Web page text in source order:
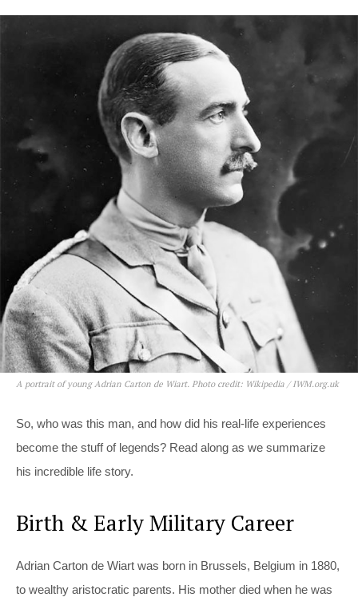
A portrait of young Adrian Carton de Wiart. Photo credit: Wikipedia / IWM.org.uk
So, who was this man, and how did his real-life experiences
become the stuff of legends? Read along as we summarize
his incredible life story.
Birth & Early Military Career
Adrian Carton de Wiart was born in Brussels, Belgium in 1880,
to wealthy aristocratic parents. His mother died when he was